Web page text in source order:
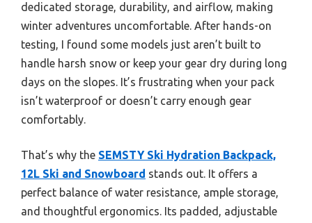
dedicated storage, durability, and airflow, making
winter adventures uncomfortable. After hands-on
testing, I found some models just aren’t built to
handle harsh snow or keep your gear dry during long
days on the slopes. It’s frustrating when your pack
isn’t waterproof or doesn’t carry enough gear
comfortably.
That’s why the SEMSTY Ski Hydration Backpack,
12L Ski and Snowboard stands out. It offers a
perfect balance of water resistance, ample storage,
and thoughtful ergonomics. Its padded, adjustable